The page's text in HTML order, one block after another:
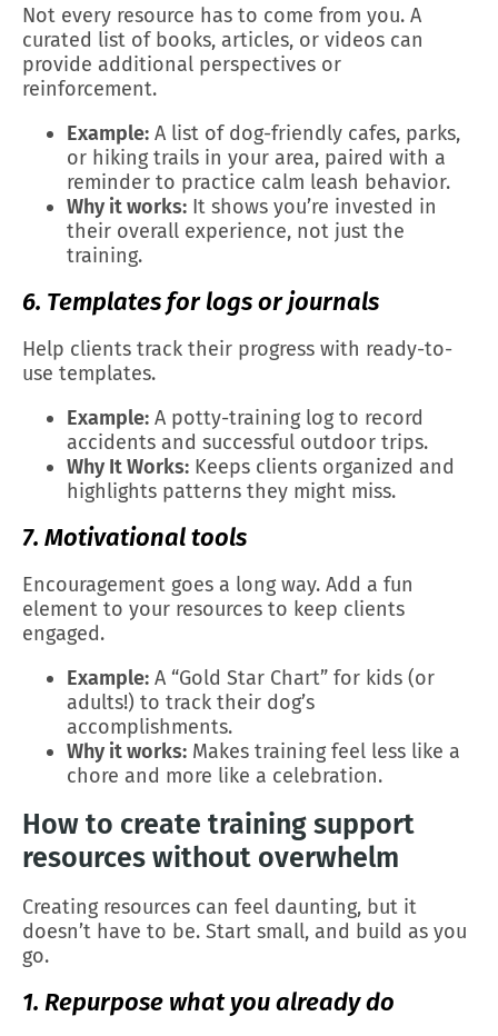
Not every resource has to come from you. A
curated list of books, articles, or videos can
provide additional perspectives or
reinforcement.
Example: A list of dog-friendly cafes, parks,
or hiking trails in your area, paired with a
reminder to practice calm leash behavior.
Why it works: It shows you’re invested in
their overall experience, not just the
training.
6. Templates for logs or journals
Help clients track their progress with ready-to-
use templates.
Example: A potty-training log to record
accidents and successful outdoor trips.
Why It Works: Keeps clients organized and
highlights patterns they might miss.
7. Motivational tools
Encouragement goes a long way. Add a fun
element to your resources to keep clients
engaged.
Example: A “Gold Star Chart” for kids (or
adults!) to track their dog’s
accomplishments.
Why it works: Makes training feel less like a
chore and more like a celebration.
How to create training support
resources without overwhelm
Creating resources can feel daunting, but it
doesn’t have to be. Start small, and build as you
go.
1. Repurpose what you already do